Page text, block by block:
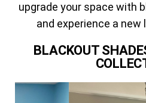
upgrade your space with
and experience a new
BLACKOUT